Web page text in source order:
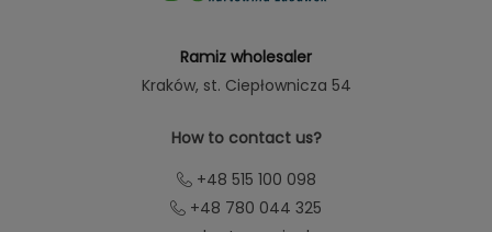
Ramiz wholesaler
Kraków, st. Ciepłownicza 54
How to contact us?
+48 515 100 098
+48 780 044 325